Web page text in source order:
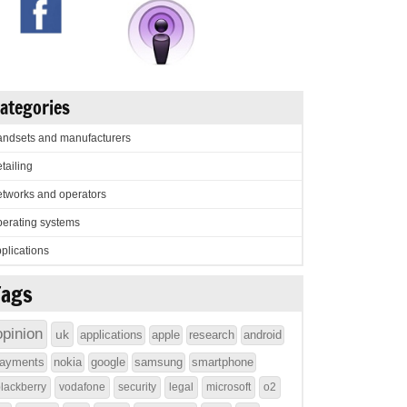
and manufacturers
and operators
systems
uk applications apple research
android
nokia google samsung smartphone
vodafone security legal microsoft o2